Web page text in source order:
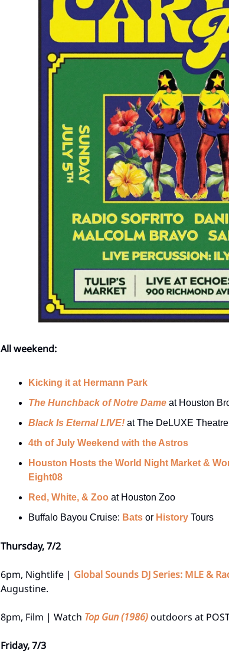
All weekend:
Kicking it at Hermann Park
The Hunchback of Notre Dame at Houston
Black Is Eternal LIVE! at The DeLUXE Theatre
4th of July Weekend with the Astros
Houston Hosts the World Night Market &
Eight08
Red, White, & Zoo at Houston Zoo
Buffalo Bayou Cruise: Bats or History Tours
Thursday, 7/2
6pm, Nightlife | Global Sounds DJ Series: MLE &
Augustine.
8pm, Film | Watch Top Gun (1986)outdoors at
Friday, 7/3